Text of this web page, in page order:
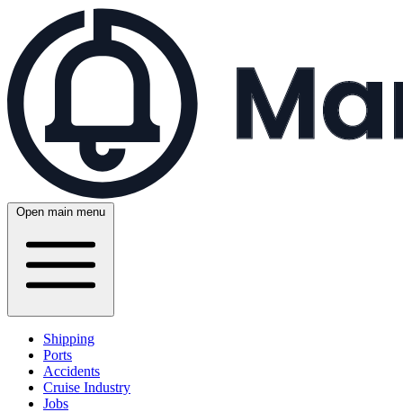
Open main menu
Shipping
Ports
Accidents
Cruise Industry
Jobs